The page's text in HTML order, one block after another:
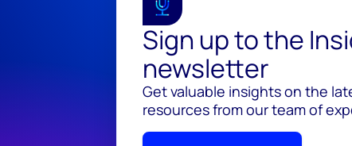
Sign up to the
newsletter
Get valuable insights on the
resources from our team of